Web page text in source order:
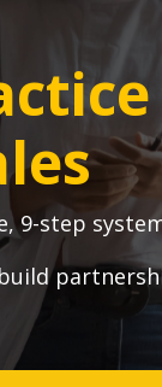
9-step